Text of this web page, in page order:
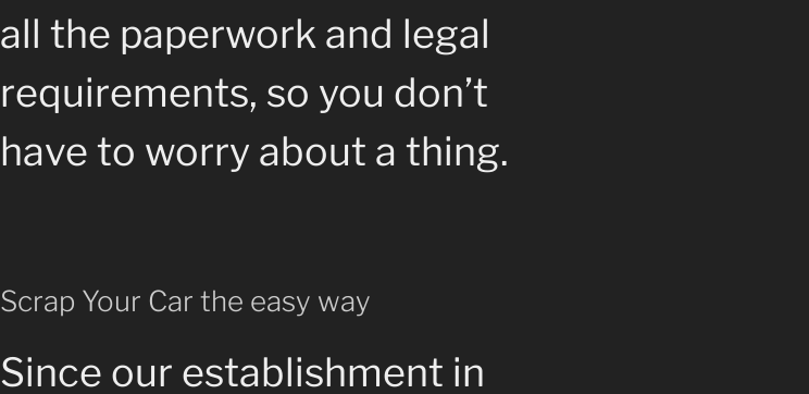
all the paperwork and legal
requirements, so you don’t
have to worry about a thing.
Scrap Your Car the easy way
Since our establishment in